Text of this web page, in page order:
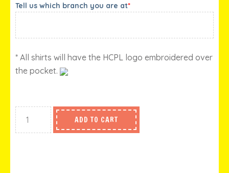
Tell us which branch you are at*
* All shirts will have the HCPL logo embroidered over
the pocket.
ADD TO CART